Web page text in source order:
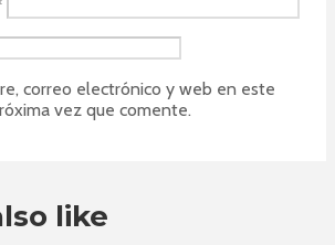
correo electrónico y web en este
vez que comente.
like